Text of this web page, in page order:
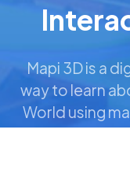
Mapi 3D is a
way to learn
World using
©2022-2026